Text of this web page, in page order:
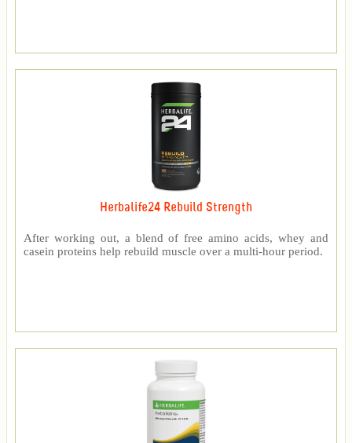
Herbalife24 Rebuild Strength
After working out, a blend of free amino acids, whey and
casein proteins help rebuild muscle over a multi-hour period.